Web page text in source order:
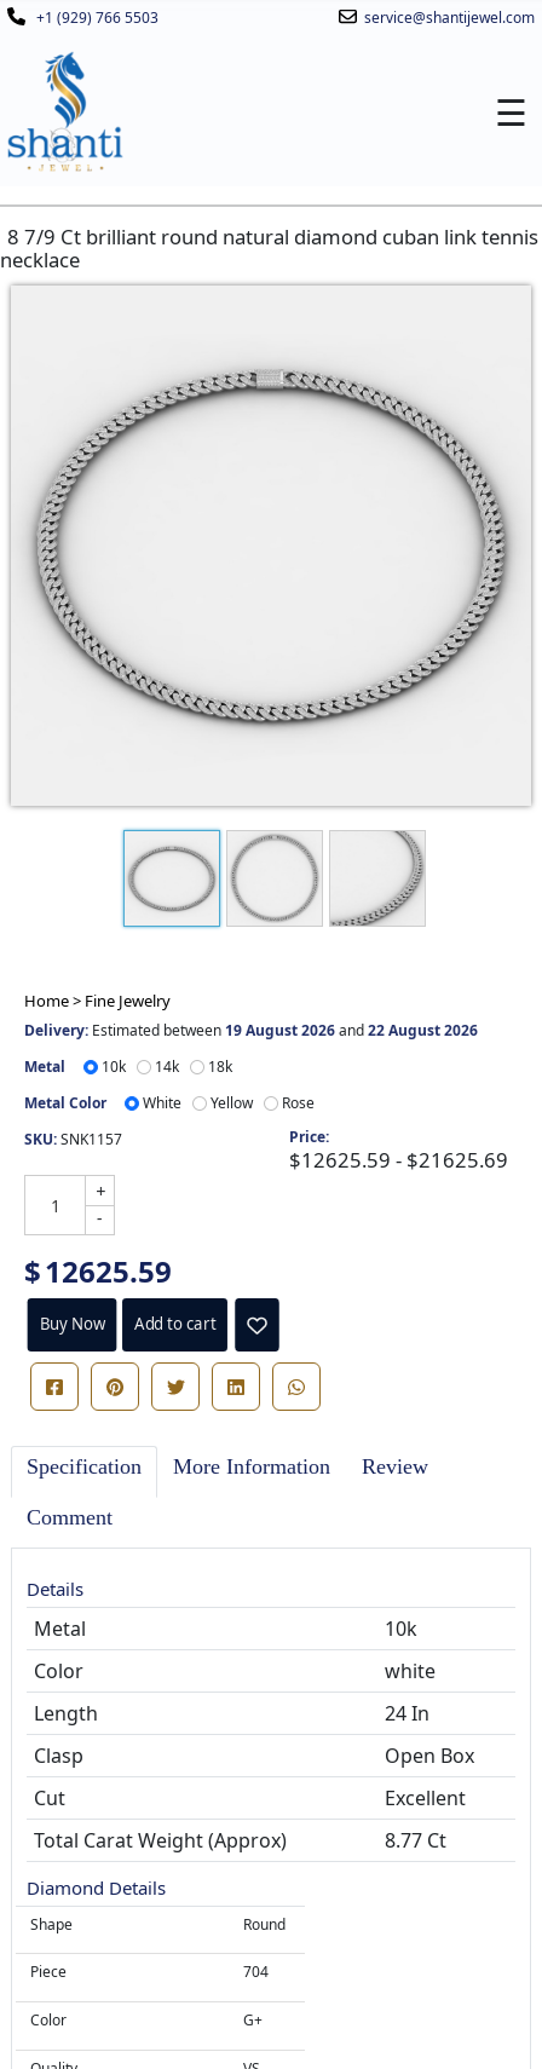
+1 (929) 766 5503 service@shantijewel.com
☰
8 7/9 Ct brilliant round natural diamond cuban link tennis
necklace
Home > Fine Jewelry
Delivery: Estimated between 19 August 2026and22 August 2026
Metal
10k 14k
18k
Metal Color
White Yellow
Rose
SKU:SNK1157
+
-
Price:
$12625.59 - $21625.69
$12625.59
Buy Now Add to cart
Specification More Information Review
Comment
Details
Metal
10k
Color
white
Length
24 In
Clasp
Open Box
Cut
Excellent
Total Carat Weight (Approx)
8.77 Ct
Diamond Details
Shape
Piece
Color
Round
704
G+